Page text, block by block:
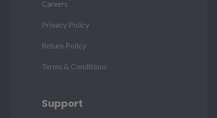
Careers
Privacy Policy
Return Policy
Terms & Conditions
Support